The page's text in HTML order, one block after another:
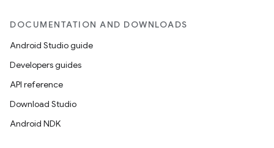
DOCUMENTATION AND DOWNLOADS
Android Studio guide
Developers guides
API reference
Download Studio
Android NDK